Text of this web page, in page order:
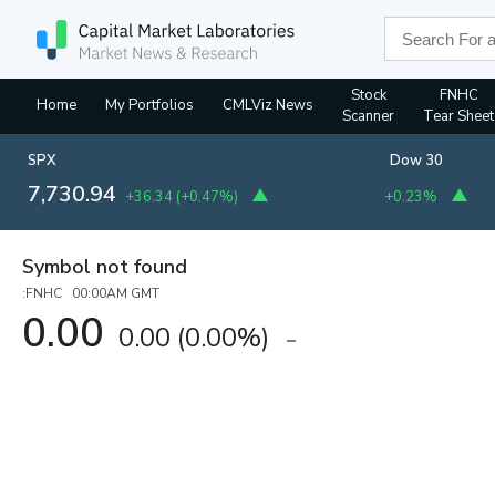
Home My Portfolios CMLViz News
Stock
Scanner
FNHC
Tear Sheet
SPX
7,730.94 +36.34 (+0.47%)
Dow 30
+0.23%
Symbol not found
:FNHC 00:00AM GMT
0.00 0.00 (0.00%)